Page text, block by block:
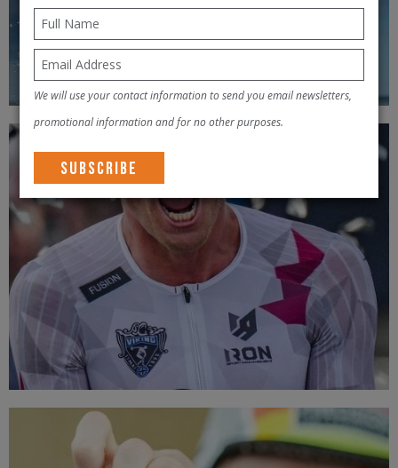
TOP BRANDS
We will use your contact information to send you email newsletters,
promotional information and for no other purposes.